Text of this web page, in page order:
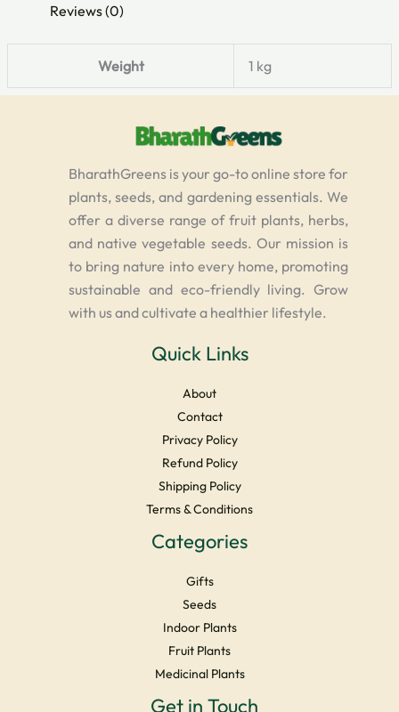
Reviews (0)
Weight 1 kg
BharathGreens is your go-to online store for
plants, seeds, and gardening essentials. We
offer a diverse range of fruit plants, herbs,
and native vegetable seeds. Our mission is
to bring nature into every home, promoting
sustainable and eco-friendly living. Grow
with us and cultivate a healthier lifestyle.
Quick Links
About
Contact
Privacy Policy
Refund Policy
Shipping Policy
Terms & Conditions
Categories
Gifts
Seeds
Indoor Plants
Fruit Plants
Medicinal Plants
Get in Touch